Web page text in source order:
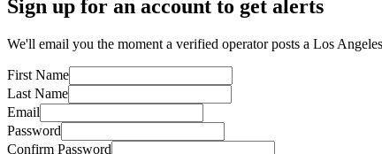
Sign up for an account to get alerts
We'll email you the moment a verified operator posts a Los
First Name
Last Name
Email
Password
Confirm Password